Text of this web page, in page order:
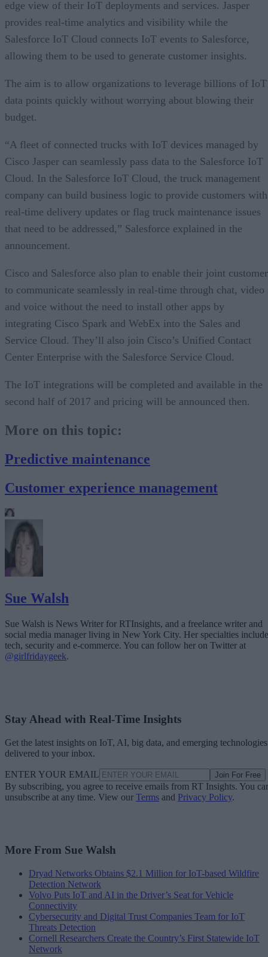
edge view of their IoT deployments and services. Jasper
provides real-time analytics and visibility while the
Salesforce IoT Cloud connects IoT events to Salesforce,
allowing them to be used to generate customer insights.
The aim is to allow organizations to leverage billions of IoT
data points quickly without worrying about blowing their
budget.
“A fleet of connected trucks with IoT devices managed by
Cisco Jasper can seamlessly pass data to the Salesforce IoT
Cloud. In the Salesforce IoT Cloud, the truck management
company can build business logic to provide customers with
real-time delivery updates or flag truck maintenance issues
that need to be addressed,” Salesforce explained in the
announcement.
Cisco and Salesforce also plan to enable their joint
to communicate seamlessly in real-time through chat, video
and voice without the need to install other apps by
integrating Cisco Spark and WebEx into the Sales and
Service Cloud. They’ll also join Cisco’s Unified Contact
Center Enterprise with the Salesforce Service Cloud.
The IoT integrations will be completed and available in the
second half of 2017 and pricing will be announced then.
More on this topic:
Predictive maintenance
Customer experience management
Sue Walsh
Sue Walsh is News Writer for RTInsights, and a freelance writer and
social media manager living in New York City. Her specialties include
tech, security and e-commerce. You can follow her on Twitter at
@girlfridaygeek.
Stay Ahead with Real-Time Insights
Get the latest insights on IoT, AI, big data, and emerging technologies
delivered to your inbox.
ENTER YOUR EMAIL Join For Free
By subscribing, you agree to receive emails from RT Insights. You
unsubscribe at any time. View our Terms and Privacy Policy.
More From Sue Walsh
Dryad Networks Obtains $2.1 Million for IoT-based Wildfire
Detection Network
Volvo Puts IoT and AI in the Driver’s Seat for Vehicle
Connectivity
Cybersecurity and Digital Trust Companies Team for IoT
Threats Detection
Cornell Researchers Create the Country’s First Statewide IoT
Network